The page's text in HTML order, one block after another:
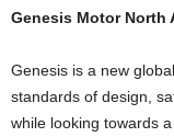
Genesis Motor North
Genesis is a new
standards of design,
while looking towards